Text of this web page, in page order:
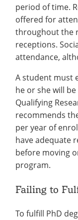
period of time.
offered for
throughout the
receptions.
attendance,
A student must
he or she will
Qualifying
recommends
per year of
have adequate
before moving
program.
Failing to
To fulfill PhD